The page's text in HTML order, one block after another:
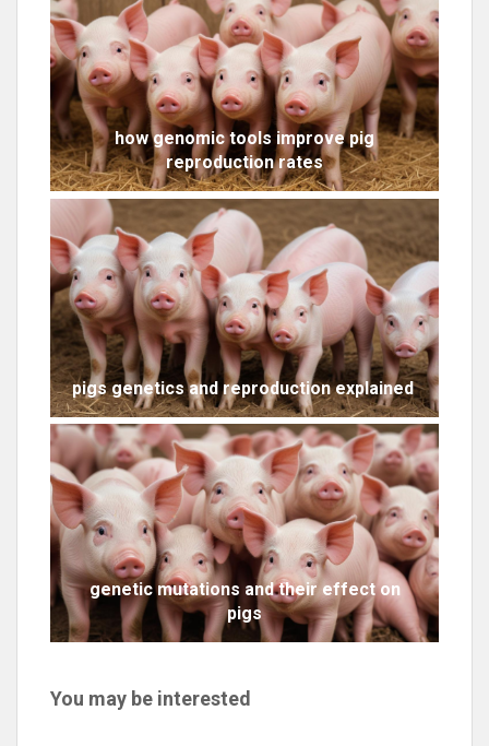
how genomic tools improve pig
reproduction rates
pigs genetics and reproduction explained
genetic mutations and their effect on
pigs
You may be interested